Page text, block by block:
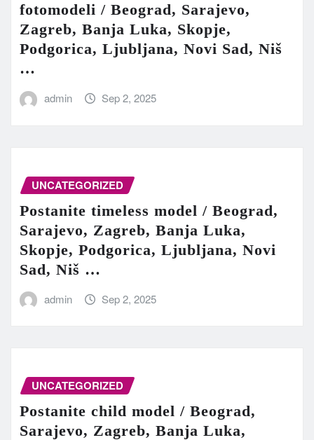
fotomodeli / Beograd, Sarajevo,
Zagreb, Banja Luka, Skopje,
Podgorica, Ljubljana, Novi Sad, Niš
…
admin Sep 2, 2025
UNCATEGORIZED
Postanite timeless model / Beograd,
Sarajevo, Zagreb, Banja Luka,
Skopje, Podgorica, Ljubljana, Novi
Sad, Niš …
admin Sep 2, 2025
UNCATEGORIZED
Postanite child model / Beograd,
Sarajevo, Zagreb, Banja Luka,